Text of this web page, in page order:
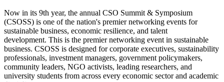
Now in its 9th year, the annual CSO Summit & Symposium
(CSOSS) is one of the nation's premier networking events for
sustainable business, economic resilience, and talent
development. This is the premier networking event in sustainable
business. CSOSS is designed for corporate executives, sustainability
professionals, investment managers, government policymakers,
community leaders, NGO activists, leading researchers, and
university students from across every economic sector and academic